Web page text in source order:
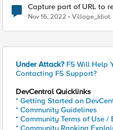
Capture part of URL to
Nov 16, 2022 Village_Idiot
Under Attack? F5 Will Help
Contacting F5 Support?
DevCentral Quicklinks
* Getting Started on
* Community Guidelines
* Community Terms of Use /
* Community Ranking